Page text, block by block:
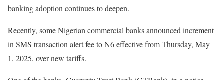
banking adoption continues to deepen.
Recently, some Nigerian commercial banks announced increment
in SMS transaction alert fee to N6 effective from Thursday, May
1, 2025, over new tariffs.